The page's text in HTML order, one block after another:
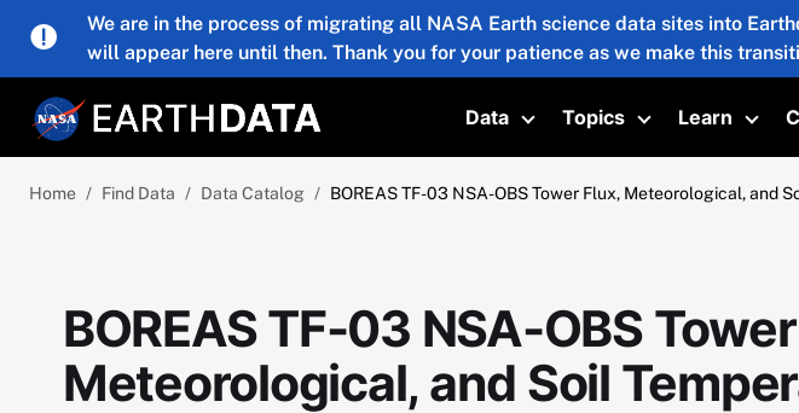
Skip to main content
We are in the process of migrating all NASA Earth science data sites into
will appear here until then. Thank you for your patience as we make this
Data
Toggle submenu
Topics
Toggle submenu
Learn
Home Find Data Data Catalog BOREAS TF-03 NSA-OBS Tower Flux, Meteorological, and
BOREAS TF-03 NSA-OBS
Meteorological, and Soil